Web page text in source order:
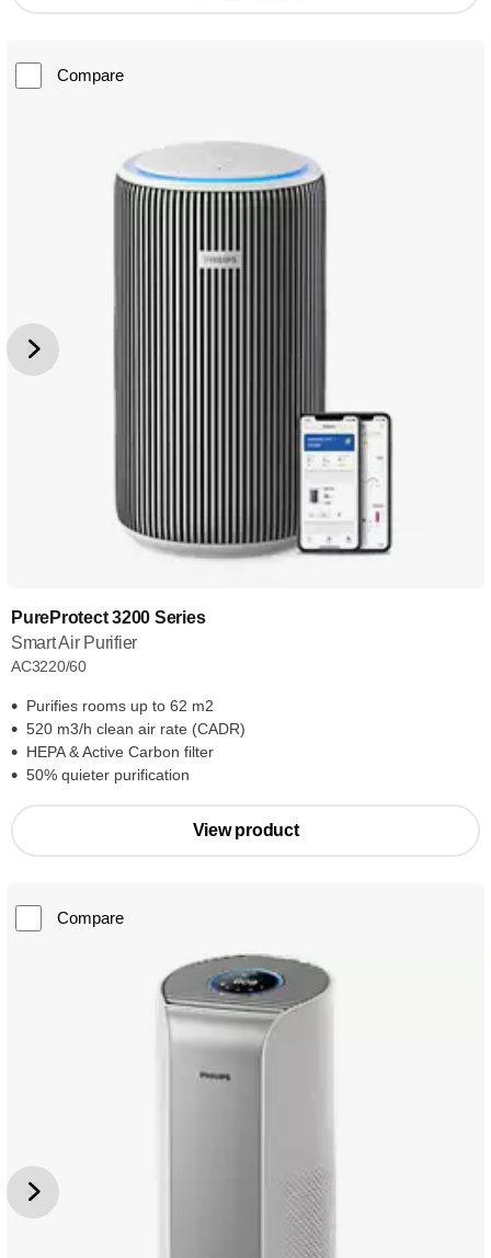
Compare
PureProtect 3200 Series
Smart Air Purifier
AC3220/60
Purifies rooms up to 62 m2
520 m3/h clean air rate (CADR)
HEPA & Active Carbon filter
50% quieter purification
View product
Compare